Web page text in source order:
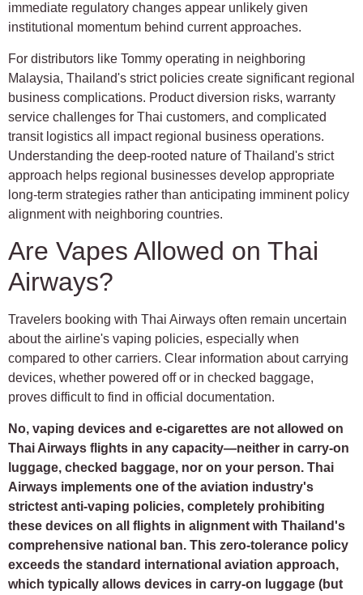
immediate regulatory changes appear unlikely given
institutional momentum behind current approaches.
For distributors like Tommy operating in neighboring
Malaysia, Thailand's strict policies create significant regional
business complications. Product diversion risks, warranty
service challenges for Thai customers, and complicated
transit logistics all impact regional business operations.
Understanding the deep-rooted nature of Thailand's strict
approach helps regional businesses develop appropriate
long-term strategies rather than anticipating imminent policy
alignment with neighboring countries.
Are Vapes Allowed on Thai
Airways?
Travelers booking with Thai Airways often remain uncertain
about the airline's vaping policies, especially when
compared to other carriers. Clear information about carrying
devices, whether powered off or in checked baggage,
proves difficult to find in official documentation.
No, vaping devices and e-cigarettes are not allowed on
Thai Airways flights in any capacity—neither in carry-on
luggage, checked baggage, nor on your person. Thai
Airways implements one of the aviation industry's
strictest anti-vaping policies, completely prohibiting
these devices on all flights in alignment with Thailand's
comprehensive national ban. This zero-tolerance policy
exceeds the standard international aviation approach,
which typically allows devices in carry-on luggage (but